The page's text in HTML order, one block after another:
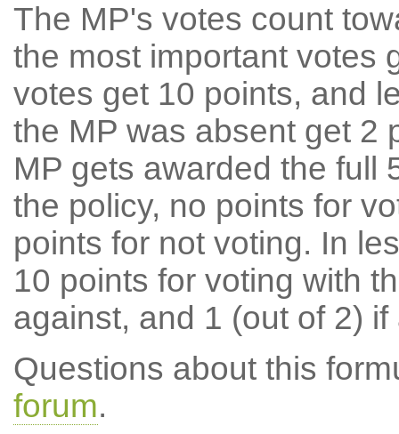
The MP's votes count
the most important votes
votes get 10 points, and
the MP was absent get 2
MP gets awarded the full
the policy, no points for
points for not voting. In
10 points for voting with
against, and 1 (out of 2) if
Questions about this
forum.